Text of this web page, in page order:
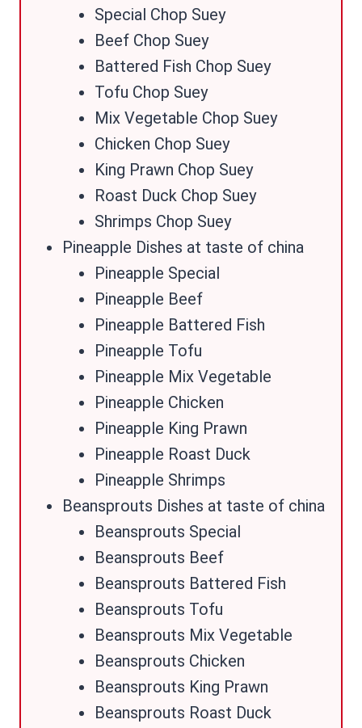
Special Chop Suey
Beef Chop Suey
Battered Fish Chop Suey
Tofu Chop Suey
Mix Vegetable Chop Suey
Chicken Chop Suey
King Prawn Chop Suey
Roast Duck Chop Suey
Shrimps Chop Suey
Pineapple Dishes at taste of china
Pineapple Special
Pineapple Beef
Pineapple Battered Fish
Pineapple Tofu
Pineapple Mix Vegetable
Pineapple Chicken
Pineapple King Prawn
Pineapple Roast Duck
Pineapple Shrimps
Beansprouts Dishes at taste of china
Beansprouts Special
Beansprouts Beef
Beansprouts Battered Fish
Beansprouts Tofu
Beansprouts Mix Vegetable
Beansprouts Chicken
Beansprouts King Prawn
Beansprouts Roast Duck